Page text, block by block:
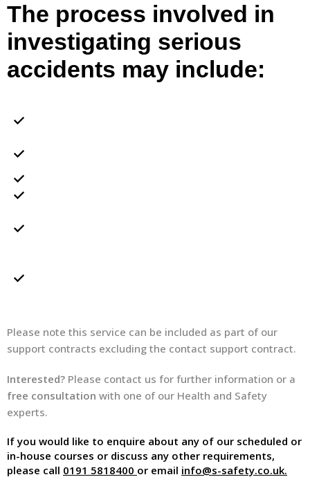
The process involved in
investigating serious
accidents may include:
Please note this service can be included as part of our
support contracts excluding the contact support contract.
Interested? Please contact us for further information or a
free consultation with one of our Health and Safety
experts.
If you would like to enquire about any of our scheduled or
in-house courses or discuss any other requirements,
please call 0191 5818400 or email info@s-safety.co.uk.